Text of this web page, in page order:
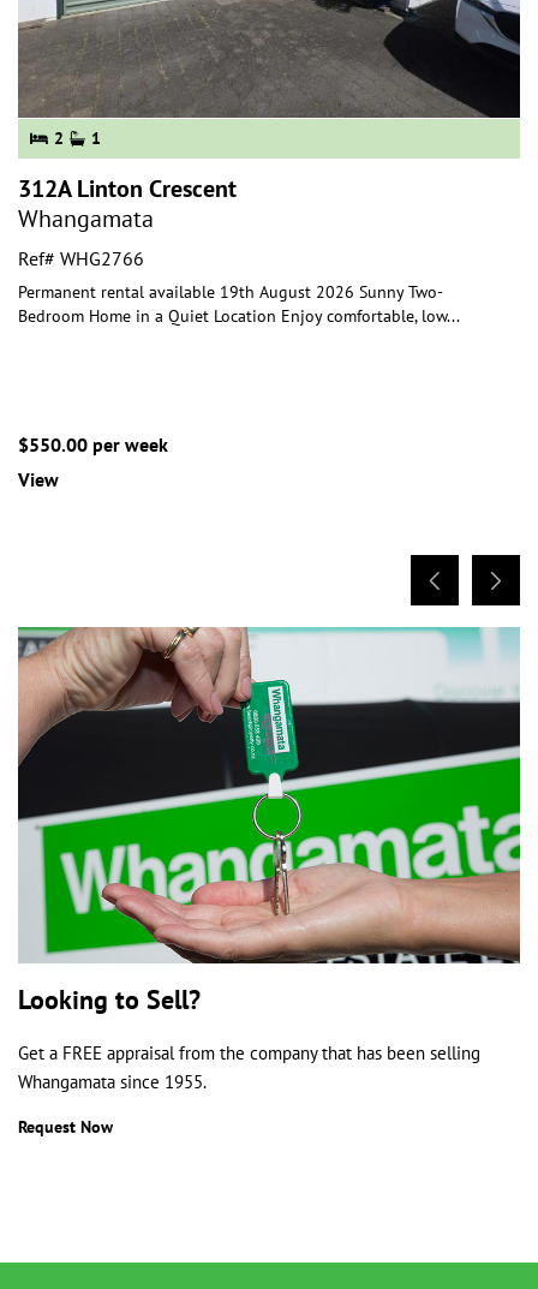
2 1
312A Linton Crescent
Whangamata
Ref# WHG2766
Permanent rental available 19th August 2026 Sunny Two-
Bedroom Home in a Quiet Location Enjoy comfortable, low...
$550.00 per week
View
Looking to Sell?
Get a FREE appraisal from the company that has been selling
Whangamata since 1955.
Request Now